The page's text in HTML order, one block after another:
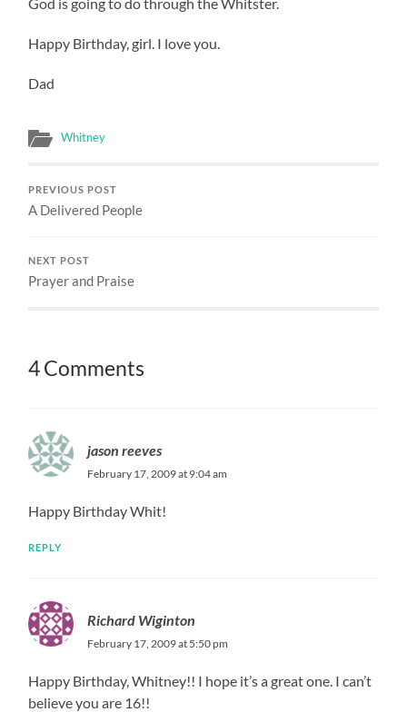
Happy Birthday, girl. I love you.
Dad
Whitney
PREVIOUS POST
A Delivered People
NEXT POST
Prayer and Praise
4 Comments
jason reeves
February 17, 2009 at 9:04 am
Happy Birthday Whit!
REPLY
Richard Wiginton
February 17, 2009 at 5:50 pm
Happy Birthday, Whitney!! I hope it’s a great one. I can’t
believe you are 16!!